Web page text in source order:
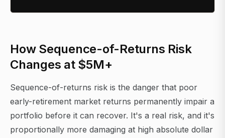
How Sequence-of-Returns Risk
Changes at $5M+
Sequence-of-returns risk is the danger that poor
early-retirement market returns permanently impair a
portfolio before it can recover. It's a real risk, and it's
proportionally more damaging at high absolute dollar